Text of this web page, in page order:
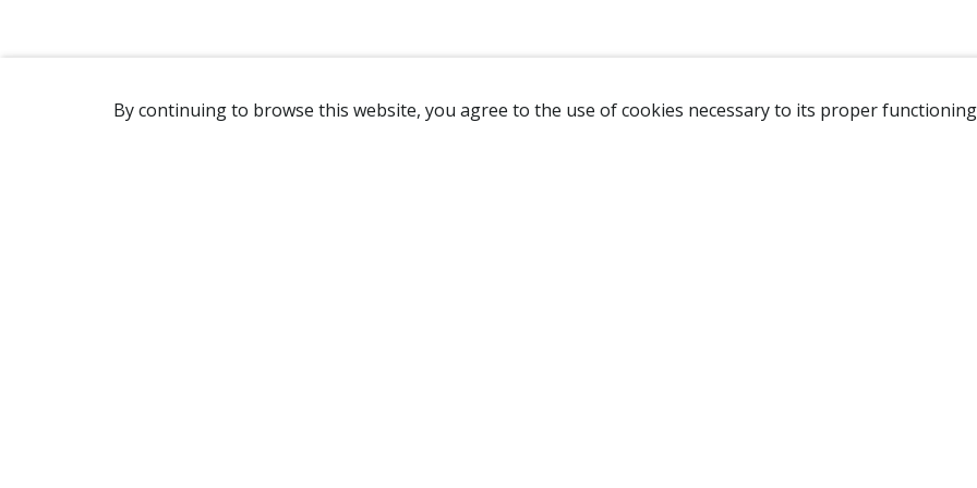
By continuing to browse this website, you agree to the use of cookies necessary to its proper